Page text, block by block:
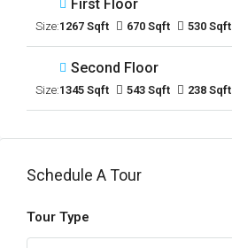
First Floor
Size:1267 Sqft 670 Sqft 530 Sqft
Second Floor
Size:1345 Sqft 543 Sqft 238 Sqft
Schedule A Tour
Tour Type